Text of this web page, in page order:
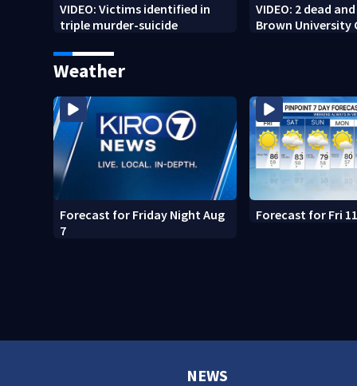
VIDEO: Victims identified in
triple murder-suicide
VIDEO: 2 dead
Brown University
Weather
Forecast for Friday Night Aug
7
Forecast for Fri
NEWS